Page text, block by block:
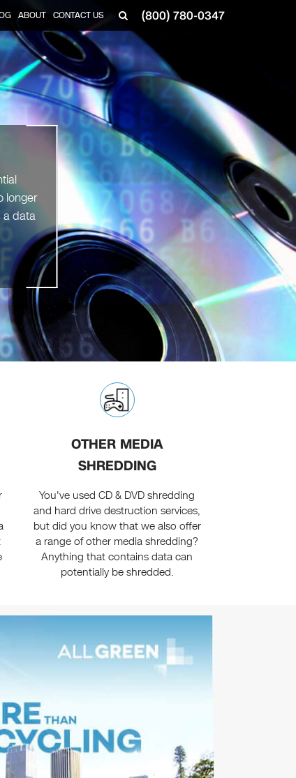
(800) 780-0347
ABOUT CONTACT US
longer
a data
OTHER MEDIA
SHREDDING
You've used CD & DVD shredding
and hard drive destruction services,
but did you know that we also offer
a range of other media shredding?
Anything that contains data can
potentially be shredded.